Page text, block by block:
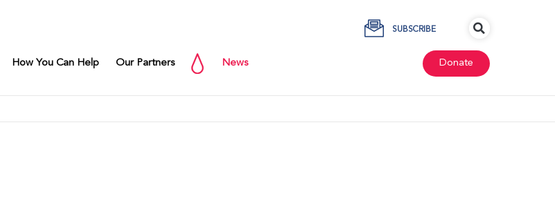
SUBSCRIBE
How You Can Help Our Partners News Donate